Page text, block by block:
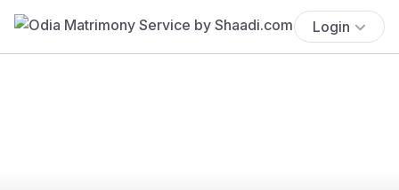
Login